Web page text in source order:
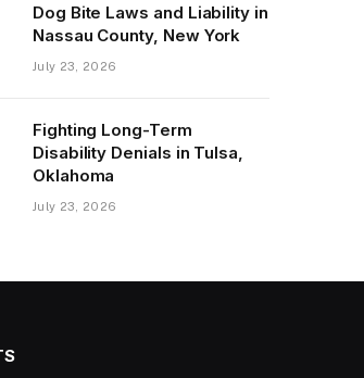
Dog Bite Laws and Liability in
Nassau County, New York
July 23, 2026
Fighting Long-Term
Disability Denials in Tulsa,
Oklahoma
July 23, 2026